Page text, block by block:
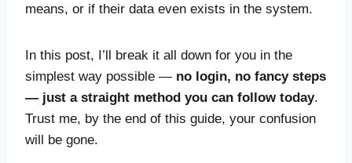
means, or if their data even exists in the system.
In this post, I’ll break it all down for you in the
simplest way possible — no login, no fancy steps
— just a straight method you can follow today.
Trust me, by the end of this guide, your confusion
will be gone.